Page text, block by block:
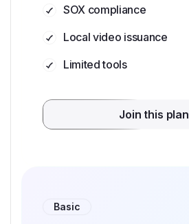
SOX compliance
Local video issuance
Limited tools
Join this plan
Basic